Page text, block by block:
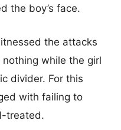
the boy’s face.
the attacks
while the girl
divider. For this
with failing to
treated.